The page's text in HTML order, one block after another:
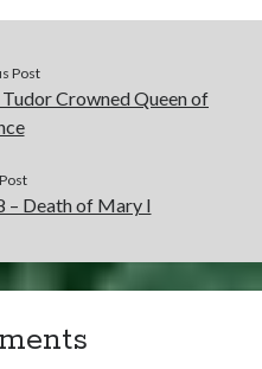
Post
Crowned Queen of
– Death of Mary I